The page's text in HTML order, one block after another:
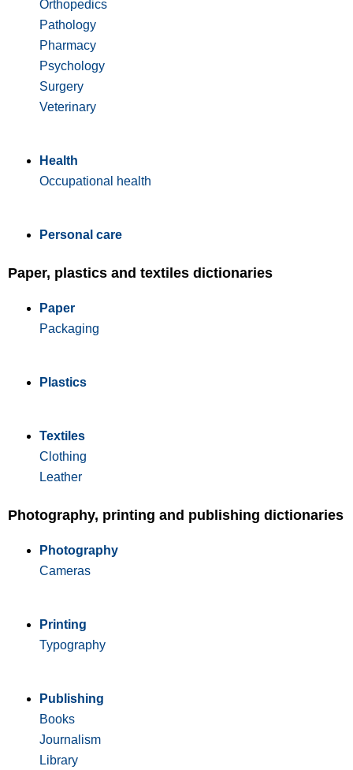
Orthopedics
Pathology
Pharmacy
Psychology
Surgery
Veterinary
Health
Occupational health
Personal care
Paper, plastics and textiles dictionaries
Paper
Packaging
Plastics
Textiles
Clothing
Leather
Photography, printing and publishing dictionaries
Photography
Cameras
Printing
Typography
Publishing
Books
Journalism
Library